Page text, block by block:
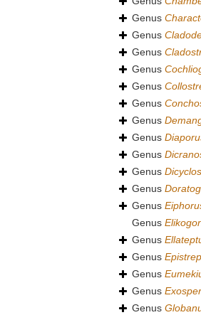
Genus
Genus
Genus
Genus
Genus
Genus
Genus
Genus
Genus
Genus
Genus
Genus
Genus
Genus
Genus
Genus
Genus
Genus